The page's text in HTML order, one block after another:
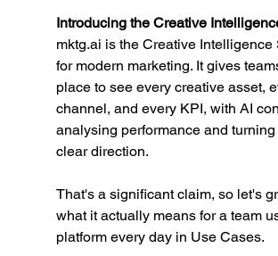
Introducing the Creative
mktg.ai is the Creative Intelligence
for modern marketing. It gives
place to see every creative asset,
channel, and every KPI, with AI
analysing performance and
clear direction.
That's a significant claim, so let's
what it actually means for a team
platform every day in Use Cases.